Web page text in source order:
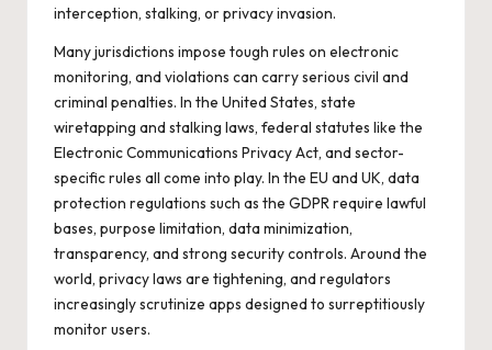
interception, stalking, or privacy invasion.
Many jurisdictions impose tough rules on electronic
monitoring, and violations can carry serious civil and
criminal penalties. In the United States, state
wiretapping and stalking laws, federal statutes like the
Electronic Communications Privacy Act, and sector-
specific rules all come into play. In the EU and UK, data
protection regulations such as the GDPR require lawful
bases, purpose limitation, data minimization,
transparency, and strong security controls. Around the
world, privacy laws are tightening, and regulators
increasingly scrutinize apps designed to surreptitiously
monitor users.